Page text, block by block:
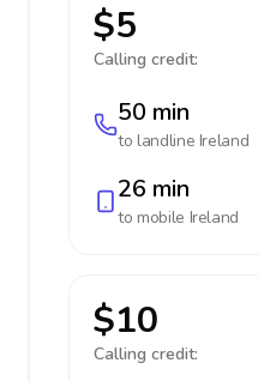
$5
Calling credit:
50 min
to landline Ireland
26 min
to mobile Ireland
$10
Calling credit: